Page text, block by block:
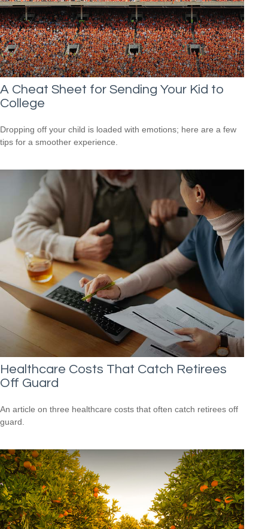
A Cheat Sheet for Sending Your Kid to
College
Dropping off your child is loaded with emotions; here are a few
tips for a smoother experience.
Healthcare Costs That Catch Retirees
Off Guard
An article on three healthcare costs that often catch retirees off
guard.